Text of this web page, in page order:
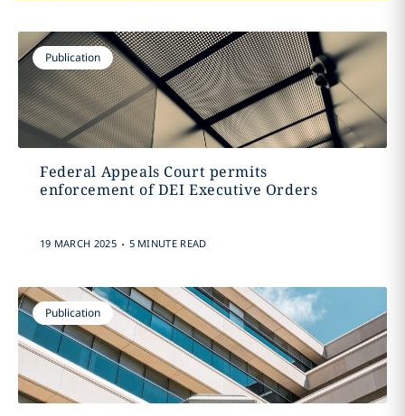
Publication
Federal Appeals Court permits
enforcement of DEI Executive Orders
19 MARCH 2025 . 5 MINUTE READ
Publication